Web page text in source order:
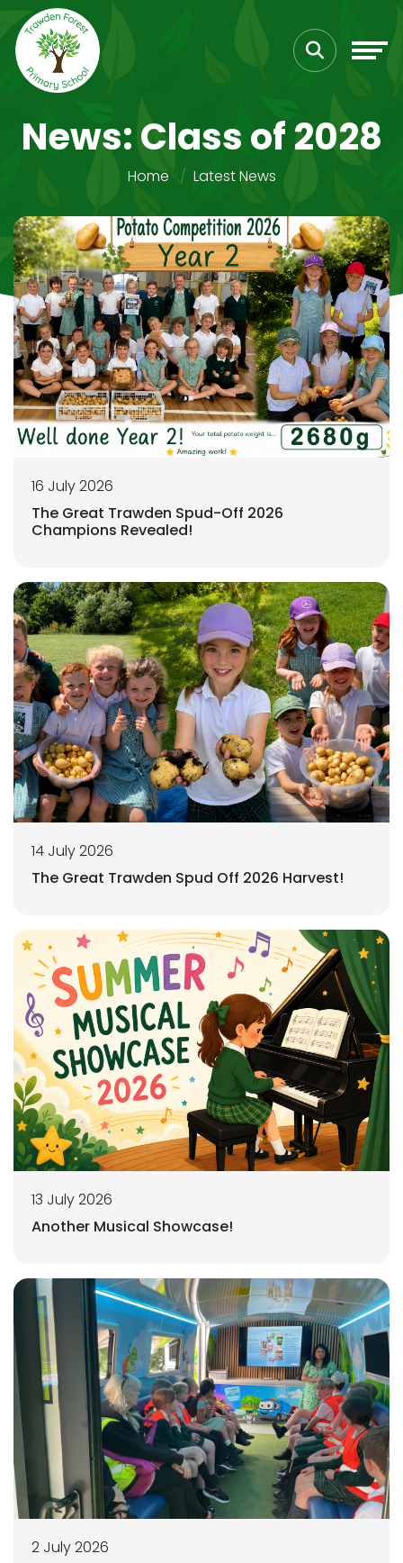
News: Class of 2028
Home Latest News
16 July 2026
The Great Trawden Spud-Off 2026
Champions Revealed!
14 July 2026
The Great Trawden Spud Off 2026 Harvest!
13 July 2026
Another Musical Showcase!
2 July 2026